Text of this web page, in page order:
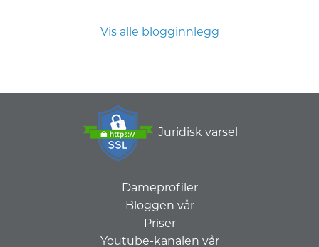
Vis alle blogginnlegg
Juridisk varsel
Dameprofiler
Bloggen vår
Priser
Youtube-kanalen vår